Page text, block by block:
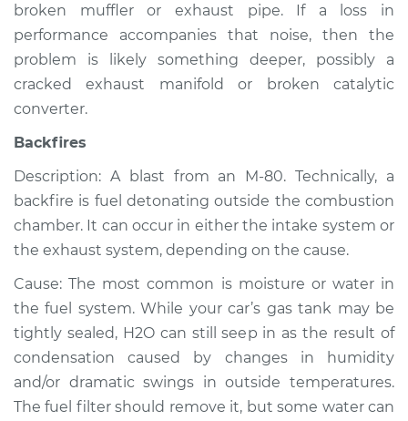
Shop/Dealer Price $105.02-$112.55
2013 Volvo XC70
L6-3.0L Turbo
or exhaust
Inspection
Estimate $94.99
Shop/Dealer Price $105.01-$112.52
L4-2.0L Turbo
broken muffler or exhaust pipe. If a loss in
performance accompanies that noise, then the
problem is likely something deeper, possibly a
cracked exhaust manifold or broken catalytic
converter.
Backfires
Description: A blast from an M-80. Technically, a
backfire is fuel detonating outside the combustion
chamber. It can occur in either the intake system or
the exhaust system, depending on the cause.
Cause: The most common is moisture or water in
the fuel system. While your car’s gas tank may be
tightly sealed, H2O can still seep in as the result of
condensation caused by changes in humidity
and/or dramatic swings in outside temperatures.
The fuel filter should remove it, but some water can